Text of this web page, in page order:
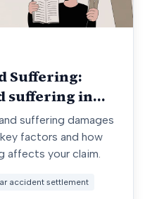
Suffering:
suffering in
suffering damages
factors and how
affects your claim.
accident settlement